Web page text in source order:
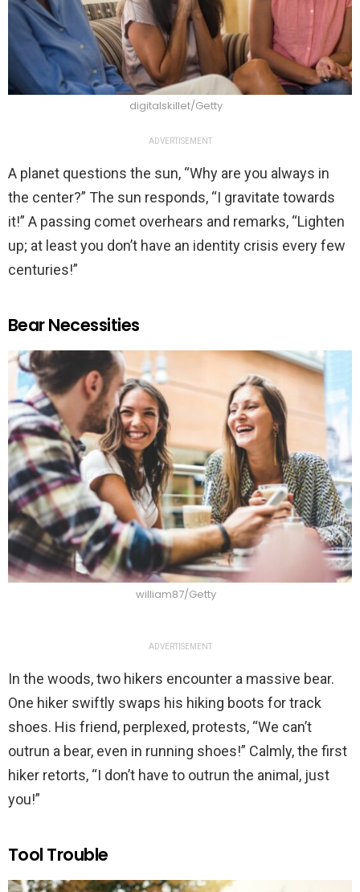
digitalskillet/Getty
ADVERTISEMENT
A planet questions the sun, “Why are you always in
the center?” The sun responds, “I gravitate towards
it!” A passing comet overhears and remarks, “Lighten
up; at least you don’t have an identity crisis every few
centuries!”
Bear Necessities
william87/Getty
ADVERTISEMENT
In the woods, two hikers encounter a massive bear.
One hiker swiftly swaps his hiking boots for track
shoes. His friend, perplexed, protests, “We can’t
outrun a bear, even in running shoes!” Calmly, the first
hiker retorts, “I don’t have to outrun the animal, just
you!”
Tool Trouble